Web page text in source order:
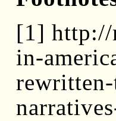
[1] http://
in-